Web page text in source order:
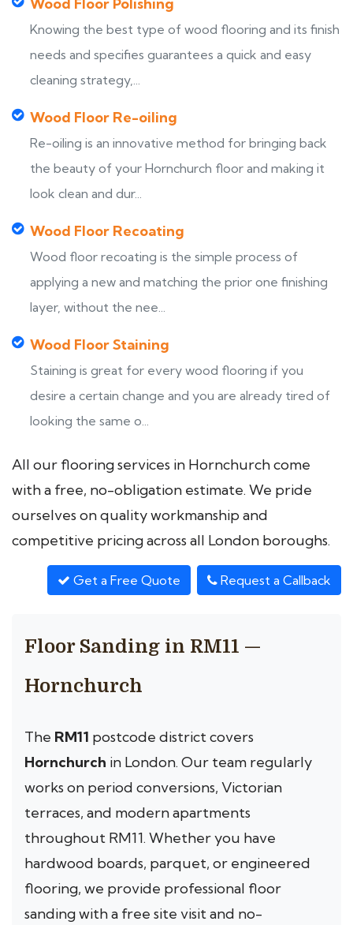
Knowing the best type of wood flooring and its finish
needs and specifies guarantees a quick and easy
cleaning strategy,...
Wood Floor Re-oiling
Re-oiling is an innovative method for bringing back
the beauty of your Hornchurch floor and making it
look clean and dur...
Wood Floor Recoating
Wood floor recoating is the simple process of
applying a new and matching the prior one finishing
layer, without the nee...
Wood Floor Staining
Staining is great for every wood flooring if you
desire a certain change and you are already tired of
looking the same o...
All our flooring services in Hornchurch come
with a free, no-obligation estimate. We pride
ourselves on quality workmanship and
competitive pricing across all London boroughs.
Get a Free Quote Request a Callback
Floor Sanding in RM11 —
Hornchurch
The RM11 postcode district covers
Hornchurch in London. Our team regularly
works on period conversions, Victorian
terraces, and modern apartments
throughout RM11. Whether you have
hardwood boards, parquet, or engineered
flooring, we provide professional floor
sanding with a free site visit and no-